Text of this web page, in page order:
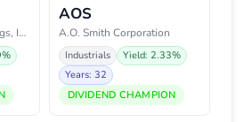
Lincoln Electric Holdings, Inc.
AOS
A.O. Smith Corporation
Industrials
Yield: 2.33%
Years: 32
DIVIDEND CHAMPION